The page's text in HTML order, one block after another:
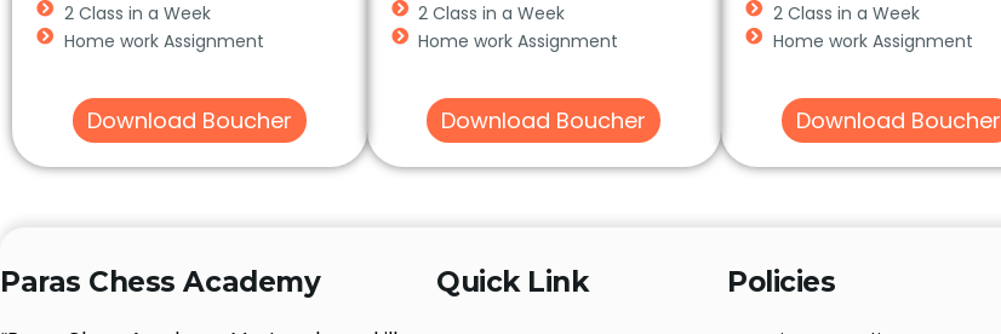
2 Class in a Week
Home work Assignment
Download Boucher
2 Class in a Week
Home work Assignment
Download Boucher
2 Class in a Week
Home work Assignment
Download Boucher
Paras Chess Academy Quick Link Policies